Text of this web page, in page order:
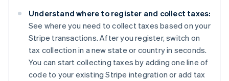
Understand where to register and collect taxes:
See where you need to collect taxes based on your
Stripe transactions. After you register, switch on
tax collection in a new state or country in seconds.
You can start collecting taxes by adding one line of
code to your existing Stripe integration or add tax